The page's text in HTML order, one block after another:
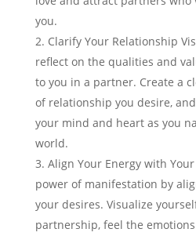
you.
Clarify Your Relationship
reflect on the qualities and
to you in a partner. Create a
of relationship you desire,
your mind and heart as you
world.
Align Your Energy with
power of manifestation by
your desires. Visualize
partnership, feel the